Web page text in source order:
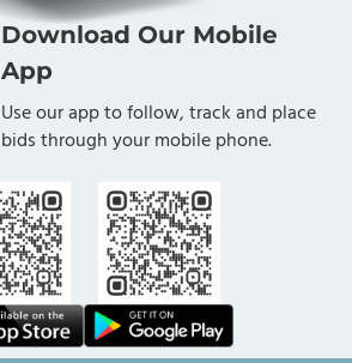
Download Our Mobile
App
Use our app to follow, track and place
bids through your mobile phone.